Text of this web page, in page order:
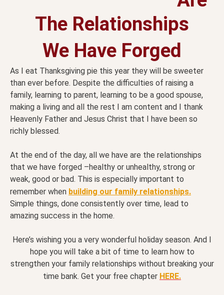
The Relationships
We Have Forged
As I eat Thanksgiving pie this year they will be sweeter
than ever before. Despite the difficulties of raising a
family, learning to parent, learning to be a good spouse,
making a living and all the rest I am content and I thank
Heavenly Father and Jesus Christ that I have been so
richly blessed.
At the end of the day, all we have are the relationships
that we have forged –healthy or unhealthy, strong or
weak, good or bad. This is especially important to
remember when building our family relationships.
Simple things, done consistently over time, lead to
amazing success in the home.
Here’s wishing you a very wonderful holiday season. And I
hope you will take a bit of time to learn how to
strengthen your family relationships without breaking your
time bank. Get your free chapter HERE.